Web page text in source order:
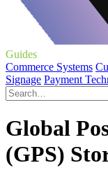
Guides
Commerce Systems
Signage Payment
Global
(GPS)